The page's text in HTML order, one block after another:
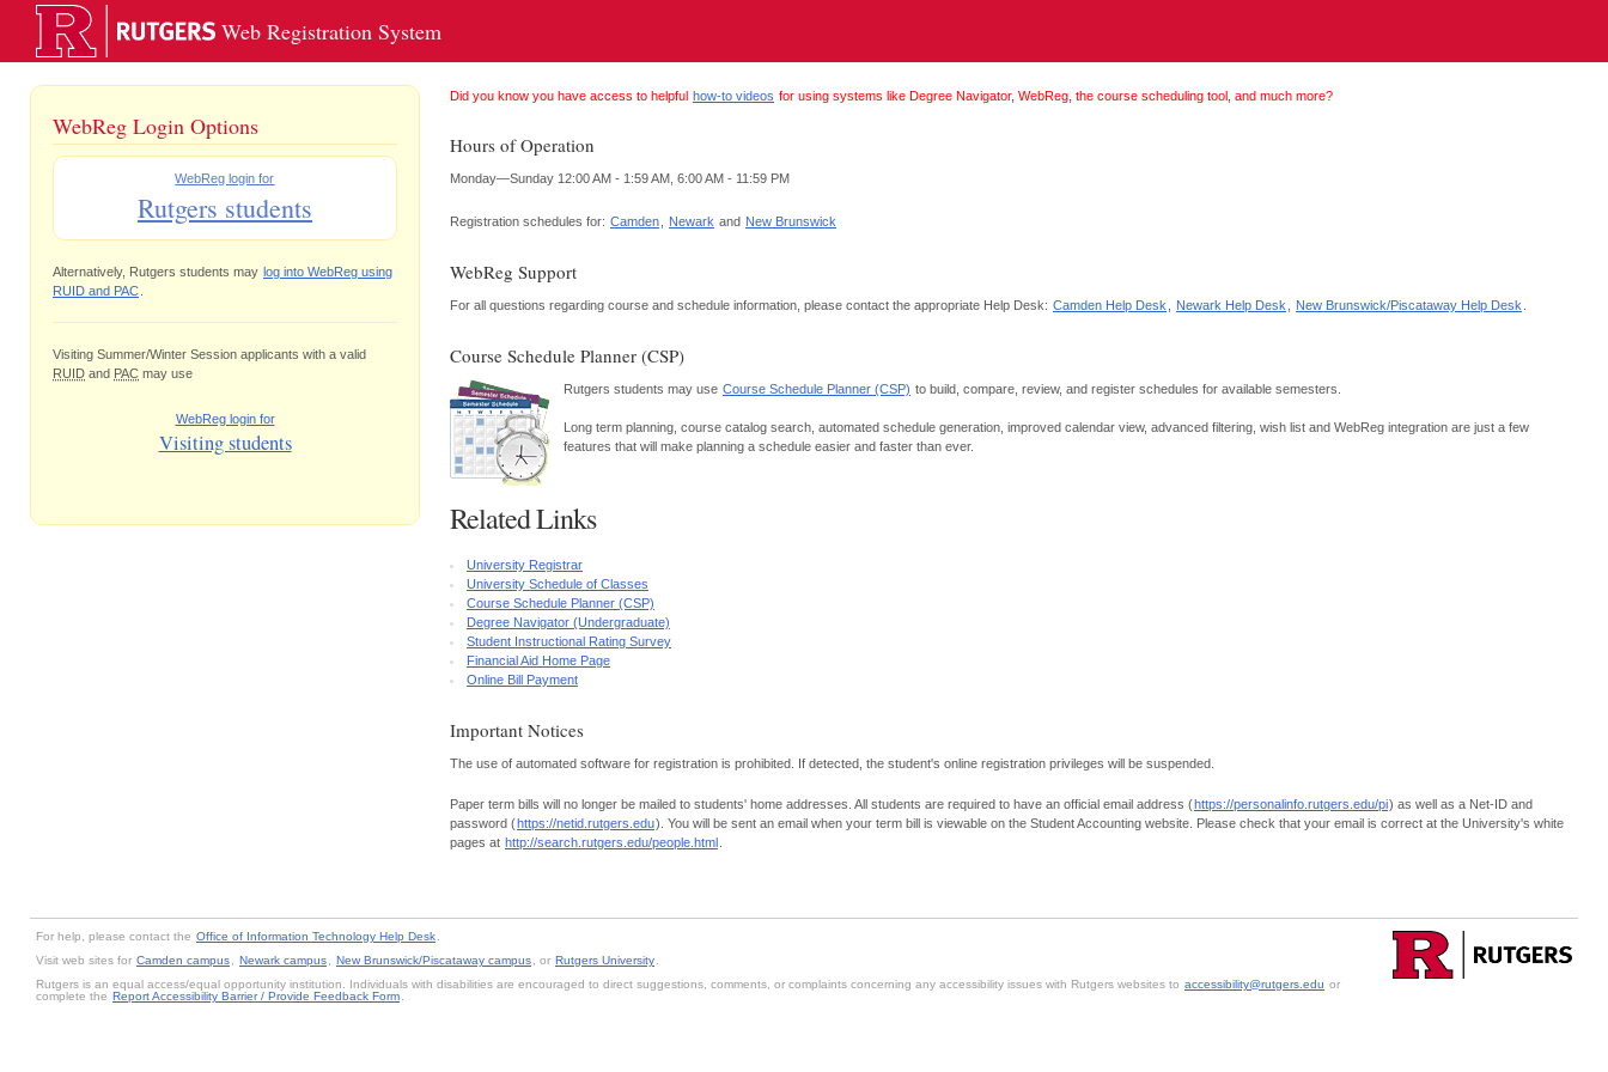
Web Registration System
WebReg Login Options
WebReg login for
Rutgers students
Alternatively, Rutgers students may log into WebReg using
RUID and PAC
Visiting Summer/Winter Session applicants with a valid
RUID and PAC may use
WebReg login for
Visiting students
Did you know you have access to helpful how-to videos for using systems like Degree Navigator, WebReg, the course scheduling tool, and much more?
Hours of Operation
Monday—Sunday 12:00 AM - 1:59 AM, 6:00 AM - 11:59 PM
Registration schedules for: Camden Newark and New Brunswick
WebReg Support
For all questions regarding course and schedule information, please contact the appropriate Help Desk: Camden Help Desk Newark Help Desk New Brunswick/Piscataway Help Desk
Course Schedule Planner (CSP)
Rutgers students may use Course Schedule Planner (CSP) to build, compare, review, and register schedules for available semesters.
Long term planning, course catalog search, automated schedule generation, improved calendar view, advanced filtering, wish list and WebReg integration are just a few
features that will make planning a schedule easier and faster than ever.
Related Links
University Registrar
University Schedule of Classes
Course Schedule Planner (CSP)
Degree Navigator (Undergraduate)
Student Instructional Rating Survey
Financial Aid Home Page
Online Bill Payment
Important Notices
The use of automated software for registration is prohibited. If detected, the student's online registration privileges will be suspended.
Paper term bills will no longer be mailed to students' home addresses. All students are required to have an official email address (https://personalinfo.rutgers.edu/pi) as well as a Net-ID and
password (https://netid.rutgers.edu). You will be sent an email when your term bill is viewable on the Student Accounting website. Please check that your email is correct at the University's white
pages at http://search.rutgers.edu/people.html
For help, please contact the Office of Information Technology Help Desk
Visit web sites for Camden campus Newark campus New Brunswick/Piscataway campus , or Rutgers University
Rutgers is an equal access/equal opportunity institution. Individuals with disabilities are encouraged to direct suggestions, comments, or complaints concerning any accessibility issues with Rutgers websites to accessibility@rutgers.edu or
complete the Report Accessibility Barrier / Provide Feedback Form